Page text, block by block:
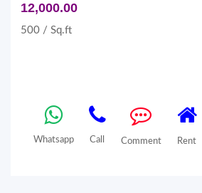
12,000.00
500 / Sq.ft
Whatsapp Call Comment Rent